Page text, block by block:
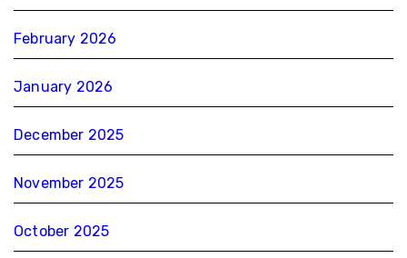
February 2026
January 2026
December 2025
November 2025
October 2025